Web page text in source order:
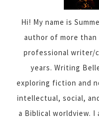
Hi! My name is
author of more than
professional writer/
years. Writing
exploring fiction and
intellectual, social,
a Biblical worldview.